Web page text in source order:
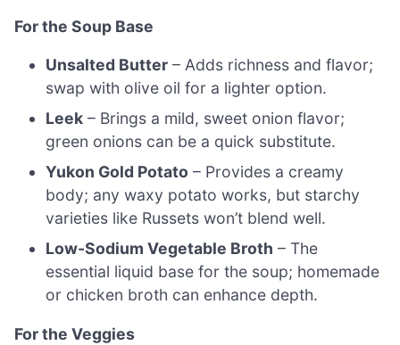
For the Soup Base
Unsalted Butter – Adds richness and flavor;
swap with olive oil for a lighter option.
Leek – Brings a mild, sweet onion flavor;
green onions can be a quick substitute.
Yukon Gold Potato – Provides a creamy
body; any waxy potato works, but starchy
varieties like Russets won’t blend well.
Low-Sodium Vegetable Broth – The
essential liquid base for the soup; homemade
or chicken broth can enhance depth.
For the Veggies